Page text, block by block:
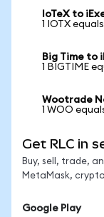
IoTeX to
1 IOTX
Big Time to
1 BIGTIME
Wootrade
1 WOO
Get RLC in
Buy, sell, trade,
MetaMask,
Google Play